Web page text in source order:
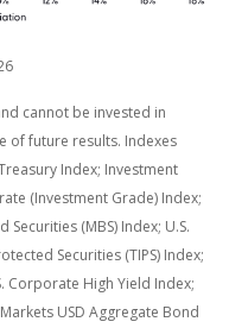
cannot be invested in
of future results. Indexes
Index; Investment
(Investment Grade) Index;
(MBS) Index; U.S.
Securities (TIPS) Index;
Corporate High Yield Index;
USD Aggregate Bond